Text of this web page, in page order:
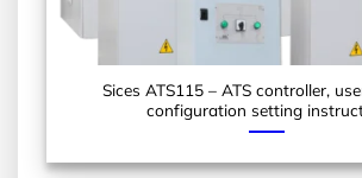
Sices ATS115 – ATS controller,
configuration setting